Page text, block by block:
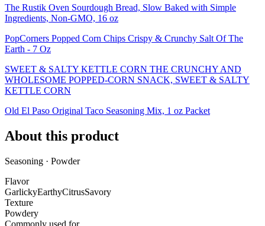
The Rustik Oven Sourdough Bread, Slow Baked with Simple
Ingredients, Non-GMO, 16 oz
PopCorners Popped Corn Chips Crispy & Crunchy Salt Of The
Earth - 7 Oz
SWEET & SALTY KETTLE CORN THE CRUNCHY AND
WHOLESOME POPPED-CORN SNACK, SWEET & SALTY
KETTLE CORN
Old El Paso Original Taco Seasoning Mix, 1 oz Packet
About this product
Seasoning · Powder
Flavor
GarlickyEarthyCitrusSavory
Texture
Powdery
Commonly used for